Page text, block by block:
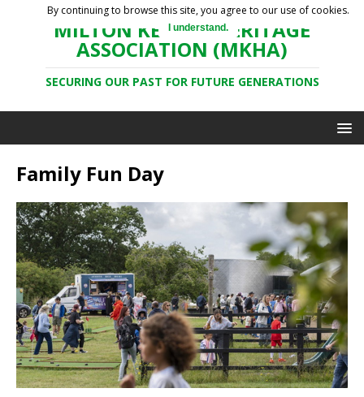
MILTON KEYNES HERITAGE
ASSOCIATION (MKHA)
SECURING OUR PAST FOR FUTURE GENERATIONS
Family Fun Day
By continuing to browse this site, you agree to our use of cookies.
I understand.